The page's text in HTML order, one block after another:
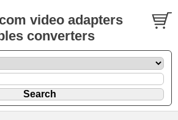
video adapters
converters